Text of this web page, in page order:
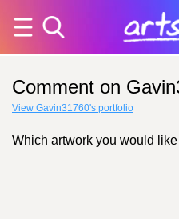
Comment on
View Gavin31760's portfolio
Which artwork you would